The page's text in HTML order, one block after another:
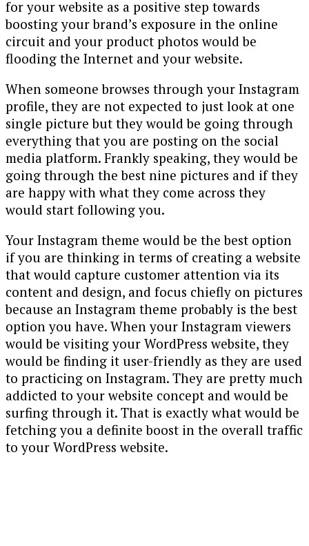
for your website as a positive step towards
boosting your brand’s exposure in the online
circuit and your product photos would be
flooding the Internet and your website.
When someone browses through your Instagram
profile, they are not expected to just look at one
single picture but they would be going through
everything that you are posting on the social
media platform. Frankly speaking, they would be
going through the best nine pictures and if they
are happy with what they come across they
would start following you.
Your Instagram theme would be the best option
if you are thinking in terms of creating a website
that would capture customer attention via its
content and design, and focus chiefly on pictures
because an Instagram theme probably is the best
option you have. When your Instagram viewers
would be visiting your WordPress website, they
would be finding it user-friendly as they are used
to practicing on Instagram. They are pretty much
addicted to your website concept and would be
surfing through it. That is exactly what would be
fetching you a definite boost in the overall traffic
to your WordPress website.